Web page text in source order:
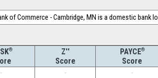
of Commerce - Cambridge, MN is a domestic bank
®
Z''
Score
PAYCE®
Score
-
- -